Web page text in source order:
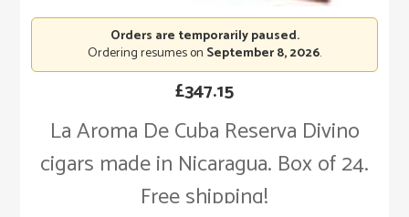
La Aroma De Cuba Reserva Divino
cigars made in Nicaragua. Box of 24.
Free shipping!
£347.15
Orders are temporarily paused.
Ordering resumes on September 8, 2026.